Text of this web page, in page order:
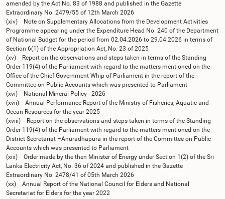
amended by the Act No. 83 of 1988 and published in the Gazette
Extraordinary No. 2479/55 of 12th March 2026
(xiv) Note on Supplementary Allocations from the Development Activities
Programme appearing under the Expenditure Head No. 240 of the Department
of National Budget for the period from 02.04.2026 to 29.04.2026 in terms of
Section 6(1) of the Appropriation Act, No. 23 of 2025
(xv) Report on the observations and steps taken in terms of the Standing
Order 119(4) of the Parliament with regard to the matters mentioned on the
Office of the Chief Government Whip of Parliament in the report of the
Committee on Public Accounts which was presented to Parliament
(xvi) National Mineral Policy - 2026
(xvii) Annual Performance Report of the Ministry of Fisheries, Aquatic and
Ocean Resources for the year 2025
(xviii) Report on the observations and steps taken in terms of the Standing
Order 119(4) of the Parliament with regard to the matters mentioned on the
District Secretariat –Anuradhapura in the report of the Committee on Public
Accounts which was presented to Parliament
(xix) Order made by the then Minister of Energy under Section 1(2) of the Sri
Lanka Electricity Act, No. 36 of 2024 and published in the Gazette
Extraordinary No. 2478/41 of 05th March 2026
(xx) Annual Report of the National Council for Elders and National
Secretariat for Elders for the year 2022